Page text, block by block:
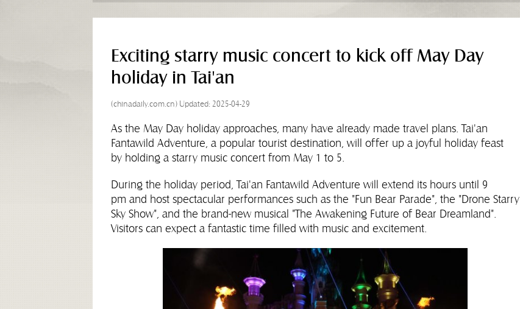
Exciting starry music concert to kick off May Day
holiday in Tai'an
(chinadaily.com.cn) Updated: 2025-04-29
As the May Day holiday approaches, many have already made travel plans. Tai'an
Fantawild Adventure, a popular tourist destination, will offer up a joyful holiday feast
by holding a starry music concert from May 1 to 5.
During the holiday period, Tai'an Fantawild Adventure will extend its hours until 9
pm and host spectacular performances such as the "Fun Bear Parade", the "Drone Starry
Sky Show", and the brand-new musical "The Awakening Future of Bear Dreamland".
Visitors can expect a fantastic time filled with music and excitement.